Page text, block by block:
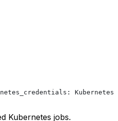
Kubernetes jobs.